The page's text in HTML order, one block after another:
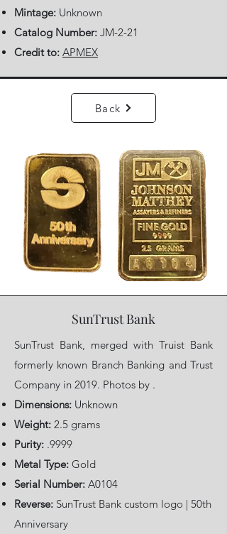
Mintage: Unknown
Catalog Number: JM-2-21
Credit to: APMEX
Back
SunTrust Bank
SunTrust Bank, merged with Truist Bank
formerly known Branch Banking and Trust
Company in 2019. Photos by .
Dimensions: Unknown
Weight: 2.5 grams
Purity: .9999
Metal Type: Gold
Serial Number: A0104
Reverse: SunTrust Bank custom logo | 50th
Anniversary